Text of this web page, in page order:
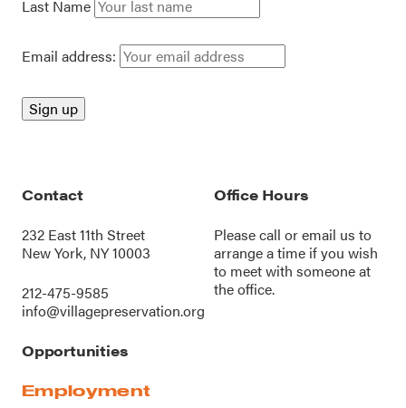
Last Name
Email address:
Contact
232 East 11th Street
New York, NY 10003
212-475-9585
info@villagepreservation.org
Office Hours
Please call oremail us to
arrange a time if you wish
to meet with someone at
the office.
Opportunities
Employment